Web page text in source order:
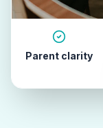
Parent clarity